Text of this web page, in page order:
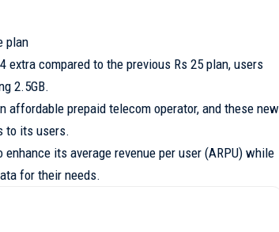
plan
extra compared to the previous Rs 25 plan, users
2.5GB.
prepaid telecom operator, and these new
to its users.
its average revenue per user (ARPU) while
for their needs.